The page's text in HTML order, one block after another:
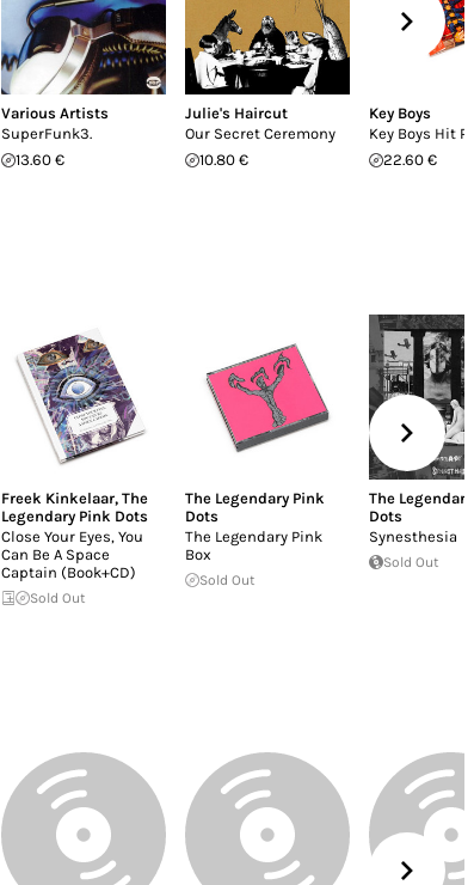
Various Artists
SuperFunk3.
13.60 €
Julie's Haircut
Our Secret Ceremony
10.80 €
Key Boys
Key Boys Hit
22.60 €
Freek Kinkelaar, The
Legendary Pink Dots
Close Your Eyes, You
Can Be A Space
Captain (Book+CD)
Sold Out
The Legendary Pink
Dots
The Legendary Pink
Box
Sold Out
The
Dots
Synesthesia
Sold Out